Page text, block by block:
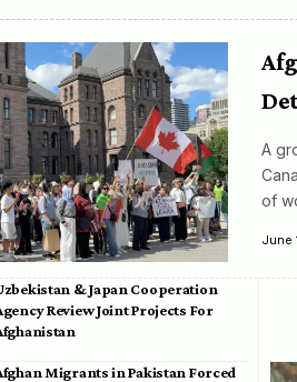
A
of
June
& Japan Cooperation
Review Joint Projects For
Migrants in Pakistan Forced